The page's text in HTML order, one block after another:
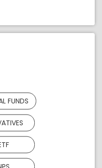
FUNDS